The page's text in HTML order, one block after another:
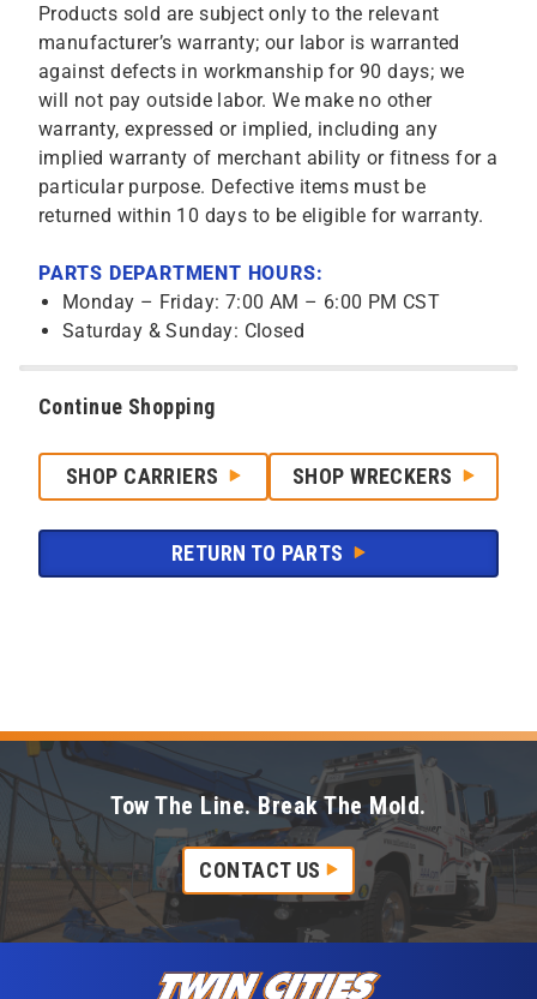
Products sold are subject only to the relevant
manufacturer’s warranty; our labor is warranted
against defects in workmanship for 90 days; we
will not pay outside labor. We make no other
warranty, expressed or implied, including any
implied warranty of merchant ability or fitness for a
particular purpose. Defective items must be
returned within 10 days to be eligible for warranty.
PARTS DEPARTMENT HOURS:
Monday – Friday: 7:00 AM – 6:00 PM CST
Saturday & Sunday: Closed
Continue Shopping
SHOP CARRIERS SHOP WRECKERS
RETURN TO PARTS
Tow The Line. Break The Mold.
CONTACT US